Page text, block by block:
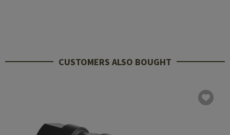
CUSTOMERS ALSO BOUGHT